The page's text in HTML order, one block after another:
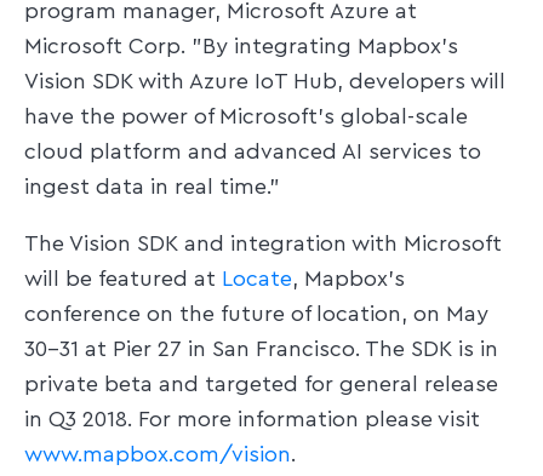
program manager, Microsoft Azure at
Microsoft Corp. "By integrating Mapbox's
Vision SDK with Azure IoT Hub, developers will
have the power of Microsoft's global-scale
cloud platform and advanced AI services to
ingest data in real time."
The Vision SDK and integration with Microsoft
will be featured at Locate, Mapbox's
conference on the future of location, on May
30-31 at Pier 27 in San Francisco. The SDK is in
private beta and targeted for general release
in Q3 2018. For more information please visit
www.mapbox.com/vision.